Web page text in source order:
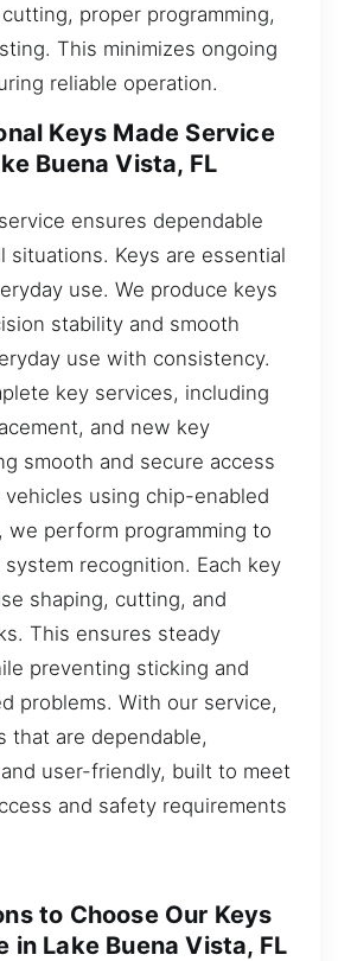
proper programming,
This minimizes ongoing
reliable operation.
Keys Made Service
Buena Vista, FL
ensures dependable
situations. Keys are essential
use. We produce keys
stability and smooth
use with consistency.
key services, including
and new key
smooth and secure access
using chip-enabled
we perform programming to
recognition. Each key
shaping, cutting, and
This ensures steady
preventing sticking and
problems. With our service,
that are dependable,
user-friendly, built to meet
and safety requirements
to Choose Our Keys
in Lake Buena Vista, FL